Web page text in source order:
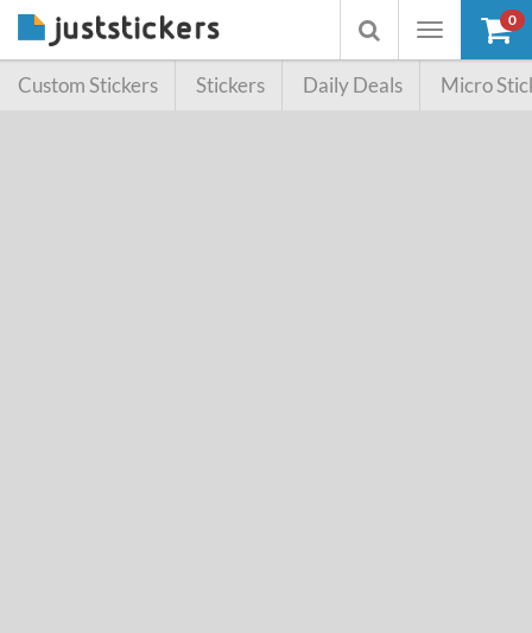
Toggle
Toggle
searchbox
0
Custom Stickers Stickers Daily Deals Micro